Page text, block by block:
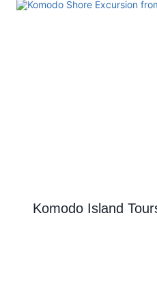
Komodo Island